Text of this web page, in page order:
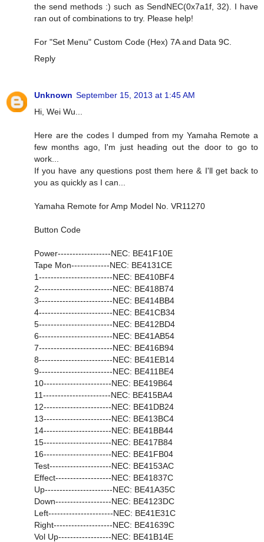
the send methods :) such as SendNEC(0x7a1f, 32). I have
ran out of combinations to try. Please help!
For "Set Menu" Custom Code (Hex) 7A and Data 9C.
Reply
Unknown September 15, 2013 at 1:45 AM
Hi, Wei Wu...
Here are the codes I dumped from my Yamaha Remote a
few months ago, I'm just heading out the door to go to
work...
If you have any questions post them here & I'll get back to
you as quickly as I can...
Yamaha Remote for Amp Model No. VR11270
Button Code
Power------------------NEC: BE41F10E
Tape Mon-------------NEC: BE4131CE
1-------------------------NEC: BE410BF4
2-------------------------NEC: BE418B74
3-------------------------NEC: BE414BB4
4-------------------------NEC: BE41CB34
5-------------------------NEC: BE412BD4
6-------------------------NEC: BE41AB54
7-------------------------NEC: BE416B94
8-------------------------NEC: BE41EB14
9-------------------------NEC: BE411BE4
10-----------------------NEC: BE419B64
11-----------------------NEC: BE415BA4
12-----------------------NEC: BE41DB24
13-----------------------NEC: BE413BC4
14-----------------------NEC: BE41BB44
15-----------------------NEC: BE417B84
16-----------------------NEC: BE41FB04
Test---------------------NEC: BE4153AC
Effect-------------------NEC: BE41837C
Up-----------------------NEC: BE41A35C
Down-------------------NEC: BE4123DC
Left----------------------NEC: BE41E31C
Right--------------------NEC: BE41639C
Vol Up------------------NEC: BE41B14E